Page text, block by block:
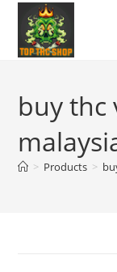
buy thc
> Products >